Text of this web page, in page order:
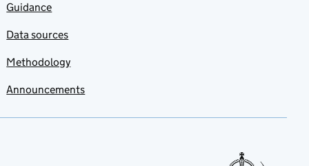
Guidance
Data sources
Methodology
Announcements